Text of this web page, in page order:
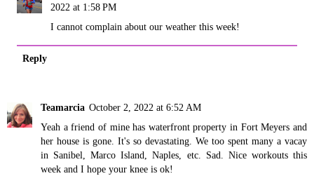
2022 at 1:58 PM
I cannot complain about our weather this week!
Reply
Teamarcia October 2, 2022 at 6:52 AM
Yeah a friend of mine has waterfront property in Fort Meyers and
her house is gone. It's so devastating. We too spent many a vacay
in Sanibel, Marco Island, Naples, etc. Sad. Nice workouts this
week and I hope your knee is ok!